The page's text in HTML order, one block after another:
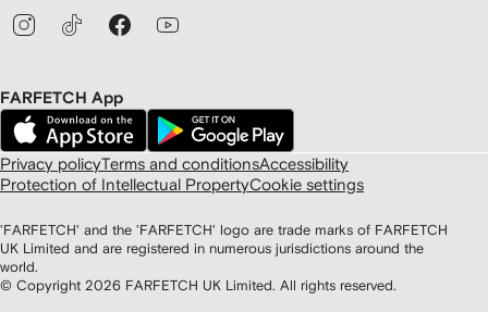
FARFETCH App
Privacy policyTerms and conditionsAccessibility
Protection of Intellectual PropertyCookie settings
'FARFETCH' and the 'FARFETCH' logo are trade marks of FARFETCH
UK Limited and are registered in numerous jurisdictions around the
world.
© Copyright 2026 FARFETCH UK Limited. All rights reserved.